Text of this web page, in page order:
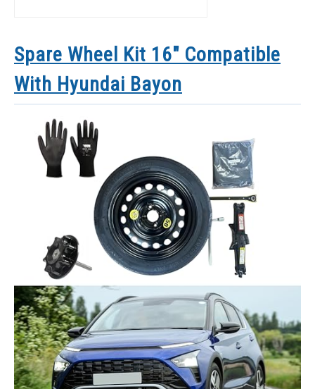
Spare Wheel Kit 16″ Compatible
With Hyundai Bayon